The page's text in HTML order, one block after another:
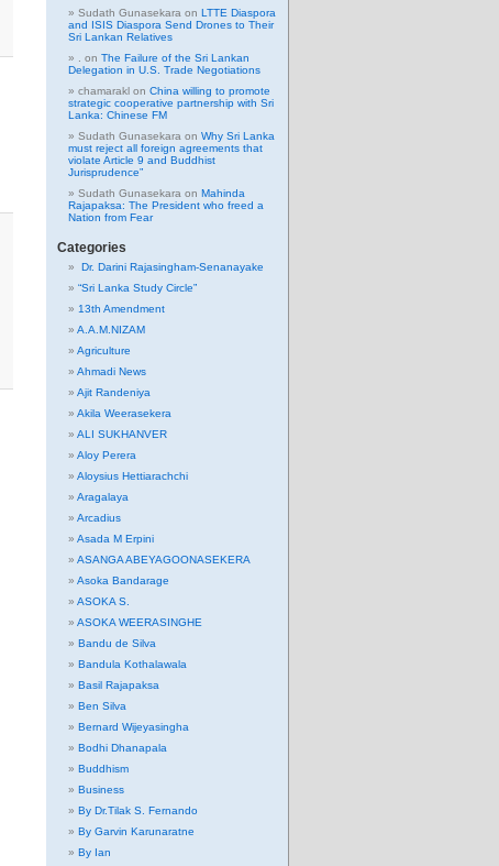
Sudath Gunasekara on LTTE Diaspora
and ISIS Diaspora Send Drones to Their
Sri Lankan Relatives
on The Failure of the Sri Lankan
Delegation in U.S. Trade Negotiations
chamarakl on China willing to promote
strategic cooperative partnership with Sri
Lanka: Chinese FM
Sudath Gunasekara on Why Sri Lanka
must reject all foreign agreements that
violate Article 9 and Buddhist
Jurisprudence”
Sudath Gunasekara on Mahinda
Rajapaksa: The President who freed a
Nation from Fear
Categories
Dr. Darini Rajasingham-Senanayake
“Sri Lanka Study Circle”
13th Amendment
A.A.M.NIZAM
Agriculture
Ahmadi News
Ajit Randeniya
Akila Weerasekera
ALI SUKHANVER
Aloy Perera
Aloysius Hettiarachchi
Aragalaya
Arcadius
Asada M Erpini
ASANGA ABEYAGOONASEKERA
Asoka Bandarage
ASOKA S.
ASOKA WEERASINGHE
Bandu de Silva
Bandula Kothalawala
Basil Rajapaksa
Ben Silva
Bernard Wijeyasingha
Bodhi Dhanapala
Buddhism
Business
By Dr.Tilak S. Fernando
By Garvin Karunaratne
By Ian